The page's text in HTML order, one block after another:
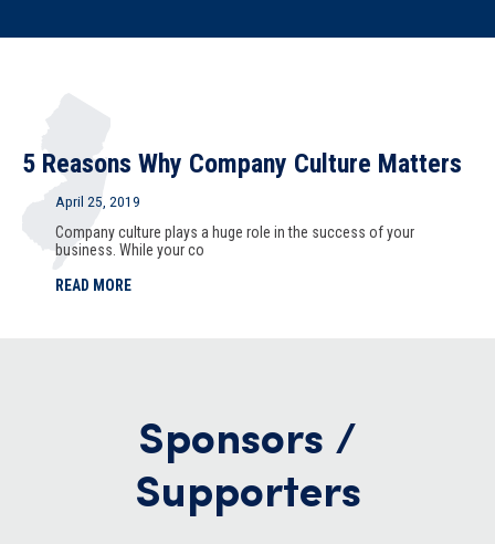
5 Reasons Why Company Culture Matters
April 25, 2019
Company culture plays a huge role in the success of your
business. While your co
READ MORE
Sponsors /
Supporters